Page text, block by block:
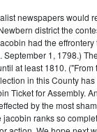
newspapers would
district the
had the effrontery
September 1, 1798.)
at least 1810. ("From
in this County has
Ticket for Assembly. An
by the most
ranks so